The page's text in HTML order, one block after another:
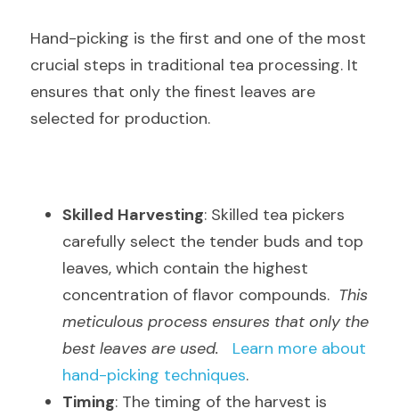
Hand-picking is the first and one of the most
crucial steps in traditional tea processing. It
ensures that only the finest leaves are
selected for production.
Skilled Harvesting: Skilled tea pickers
carefully select the tender buds and top
leaves, which contain the highest
concentration of flavor compounds. This
meticulous process ensures that only the
best leaves are used.
Learn more about
hand-picking techniques.
Timing: The timing of the harvest is